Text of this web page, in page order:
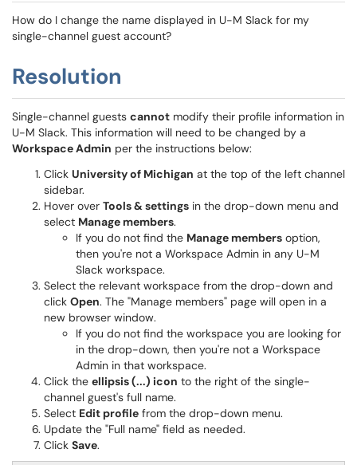
How do I change the name displayed in U-M Slack for my
single-channel guest account?
Resolution
Single-channel guests cannot modify their profile information in
U-M Slack. This information will need to be changed by a
Workspace Admin per the instructions below:
Click University of Michigan at the top of the left channel
sidebar.
Hover over Tools & settings in the drop-down menu and
select Manage members.
If you do not find the Manage members option,
then you're not a Workspace Admin in any U-M
Slack workspace.
Select the relevant workspace from the drop-down and
click Open. The "Manage members" page will open in a
new browser window.
If you do not find the workspace you are looking for
in the drop-down, then you're not a Workspace
Admin in that workspace.
Click the ellipsis (...) icon to the right of the single-
channel guest's full name.
Select Edit profile from the drop-down menu.
Update the "Full name" field as needed.
Click Save.